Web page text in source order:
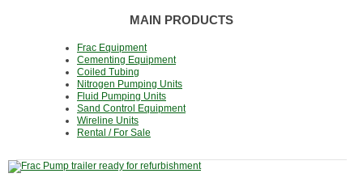
MAIN PRODUCTS
Frac Equipment
Cementing Equipment
Coiled Tubing
Nitrogen Pumping Units
Fluid Pumping Units
Sand Control Equipment
Wireline Units
Rental / For Sale